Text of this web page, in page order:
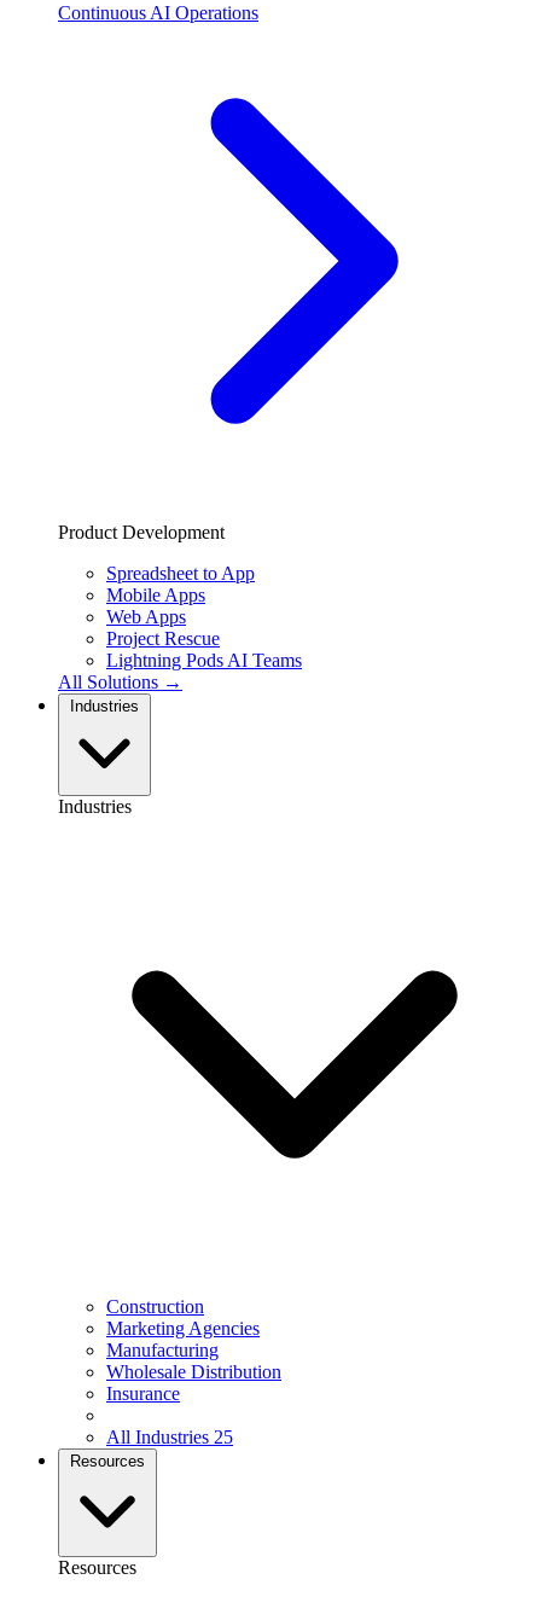
Continuous AI Operations
Product Development
Spreadsheet to App
Mobile Apps
Web Apps
Project Rescue
Lightning Pods AI Teams
All Solutions →
Industries
Industries
Construction
Marketing Agencies
Manufacturing
Wholesale Distribution
Insurance
All Industries 25
Resources
Resources